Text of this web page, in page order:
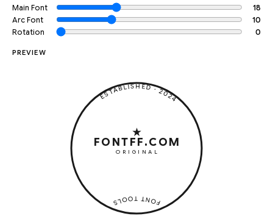
Main Font
18
Arc Font
10
Rotation
0
PREVIEW
★ ESTABLISHED · 2024 ·
· FONT TOOLS ·
★
FONTFF.COM
ORIGINAL